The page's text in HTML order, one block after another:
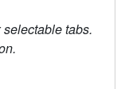
tabs.